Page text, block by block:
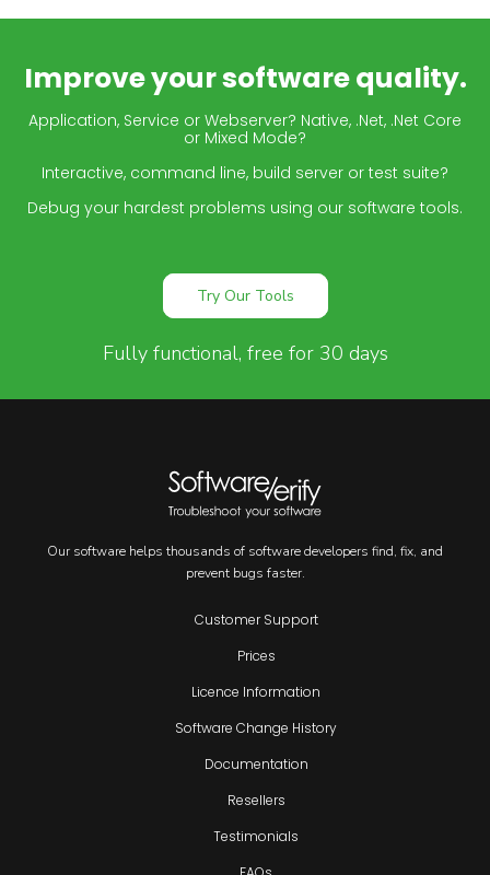
Improve your software quality.
Application, Service or Webserver? Native, .Net, .Net Core
or Mixed Mode?
Interactive, command line, build server or test suite?
Debug your hardest problems using our software tools.
Try Our Tools
Fully functional, free for 30 days
Our software helps thousands of software developers find, fix, and
prevent bugs faster.
Customer Support
Prices
Licence Information
Software Change History
Documentation
Resellers
Testimonials